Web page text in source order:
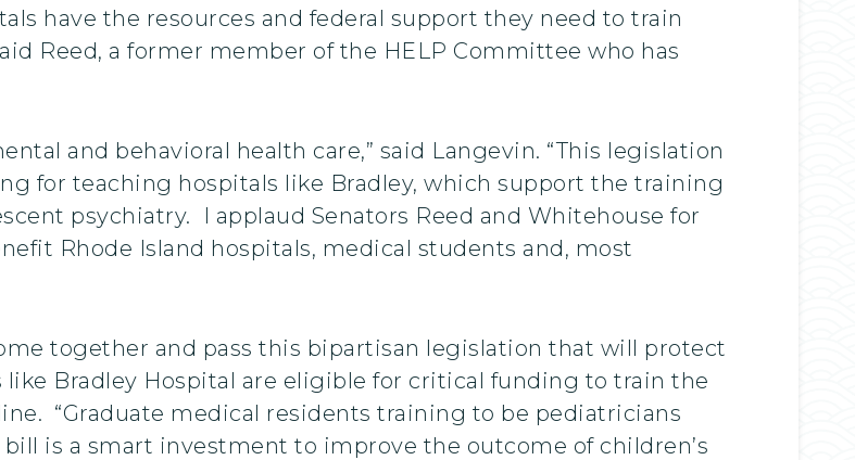
have the resources and federal support they need to train
Reed, a former member of the HELP Committee who has
and behavioral health care,” said Langevin. “This legislation
for teaching hospitals like Bradley, which support the training
psychiatry. I applaud Senators Reed and Whitehouse for
Rhode Island hospitals, medical students and, most
together and pass this bipartisan legislation that will protect
Bradley Hospital are eligible for critical funding to train the
“Graduate medical residents training to be pediatricians
is a smart investment to improve the outcome of children’s